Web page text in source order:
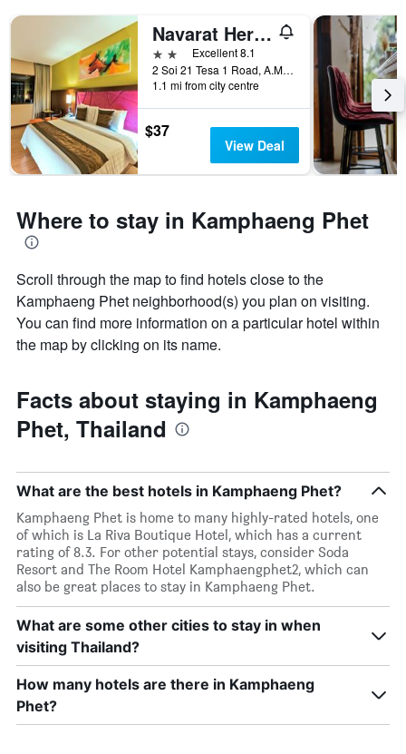
a
this
weekend
found
in
the
last
3
days
Navarat Heritage Hotel
2 stars Excellent 8.1
2 Soi 21 Tesa 1 Road, A.Muang, Kamphaeng Phet, Thailand
1.1 mi from city centre
$37
View Deal
Where to stay in Kamphaeng Phet
Scroll through the map to find hotels close to the
Kamphaeng Phet neighborhood(s) you plan on visiting.
You can find more information on a particular hotel within
the map by clicking on its name.
Facts about staying in Kamphaeng
Phet, Thailand
What are the best hotels in Kamphaeng Phet?
Kamphaeng Phet is home to many highly-rated hotels, one
of which is La Riva Boutique Hotel, which has a current
rating of 8.3. For other potential stays, consider Soda
Resort and The Room Hotel Kamphaengphet2, which can
also be great places to stay in Kamphaeng Phet.
What are some other cities to stay in when
visiting Thailand?
How many hotels are there in Kamphaeng
Phet?